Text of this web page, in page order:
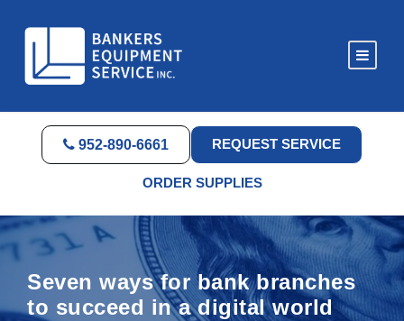
952-890-6661 REQUEST SERVICE
ORDER SUPPLIES
Seven ways for bank branches
to succeed in a digital world